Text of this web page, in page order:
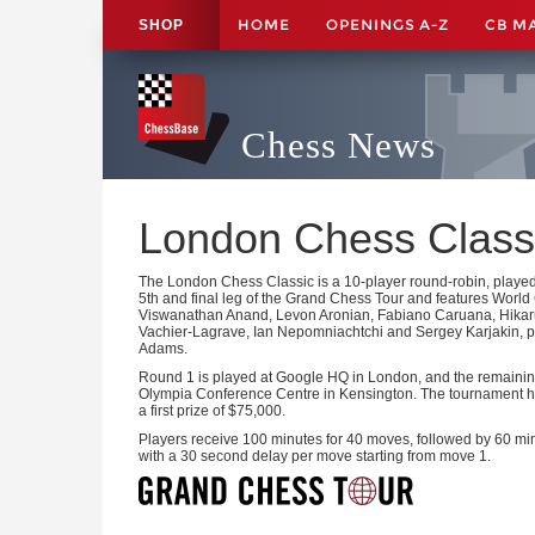
SHOP HOME OPENINGS A-Z CB
Chess News
London Chess
The London Chess Classic is a 10-player round-robin,
5th and final leg of the Grand Chess Tour and features
Viswanathan Anand, Levon Aronian, Fabiano Caruana,
Vachier-Lagrave, Ian Nepomniachtchi and Sergey Karjakin,
Adams.
Round 1 is played at Google HQ in London, and the
Olympia Conference Centre in Kensington. The tournament
a first prize of $75,000.
Players receive 100 minutes for 40 moves, followed by 60
with a 30 second delay per move starting from move 1.